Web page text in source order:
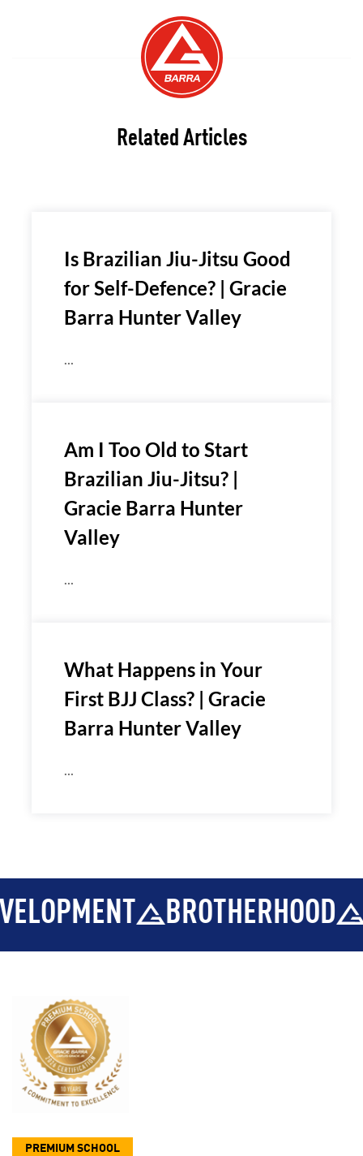
Related Articles
Is Brazilian Jiu-Jitsu Good
for Self-Defence? | Gracie
Barra Hunter Valley
...
Am I Too Old to Start
Brazilian Jiu-Jitsu? |
Gracie Barra Hunter
Valley
...
What Happens in Your
First BJJ Class? | Gracie
Barra Hunter Valley
...
BROTHERHOOD
PREMIUM SCHOOL